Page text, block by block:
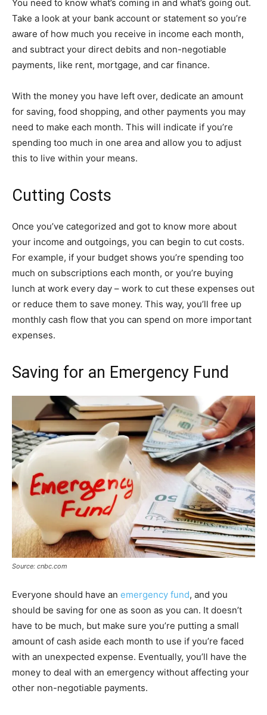
You need to know what’s coming in and what’s going out.
Take a look at your bank account or statement so you’re
aware of how much you receive in income each month,
and subtract your direct debits and non-negotiable
payments, like rent, mortgage, and car finance.
With the money you have left over, dedicate an amount
for saving, food shopping, and other payments you may
need to make each month. This will indicate if you’re
spending too much in one area and allow you to adjust
this to live within your means.
Cutting Costs
Once you’ve categorized and got to know more about
your income and outgoings, you can begin to cut costs.
For example, if your budget shows you’re spending too
much on subscriptions each month, or you’re buying
lunch at work every day – work to cut these expenses out
or reduce them to save money. This way, you’ll free up
monthly cash flow that you can spend on more important
expenses.
Saving for an Emergency Fund
Source: cnbc.com
Everyone should have an emergency fund, and you
should be saving for one as soon as you can. It doesn’t
have to be much, but make sure you’re putting a small
amount of cash aside each month to use if you’re faced
with an unexpected expense. Eventually, you’ll have the
money to deal with an emergency without affecting your
other non-negotiable payments.